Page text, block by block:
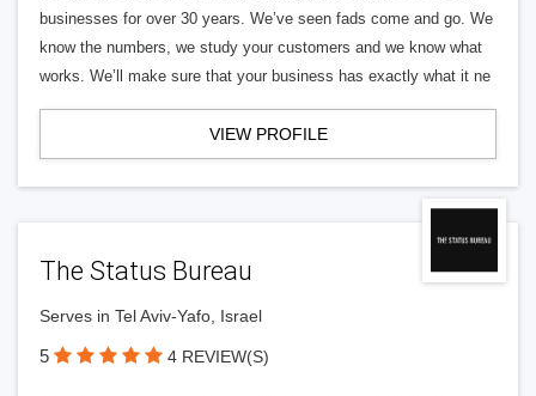
businesses for over 30 years. We’ve seen fads come and go. We
know the numbers, we study your customers and we know what
works. We’ll make sure that your business has exactly what it ne
VIEW PROFILE
The Status Bureau
Serves in Tel Aviv-Yafo, Israel
5 4 REVIEW(S)